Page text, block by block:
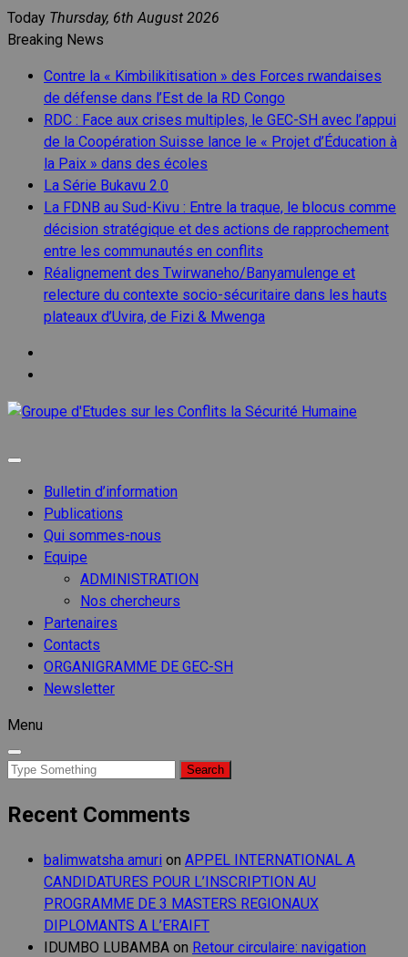
Skip
to
Today Thursday, 6th August 2026
Breaking News
Contre la « Kimbilikitisation » des Forces rwandaises
de défense dans l’Est de la RD Congo
RDC : Face aux crises multiples, le GEC-SH avec l’appui
de la Coopération Suisse lance le « Projet d’Éducation à
la Paix » dans des écoles
La Série Bukavu 2.0
La FDNB au Sud-Kivu : Entre la traque, le blocus comme
décision stratégique et des actions de rapprochement
entre les communautés en conflits
Réalignement des Twirwaneho/Banyamulenge et
relecture du contexte socio-sécuritaire dans les hauts
plateaux d’Uvira, de Fizi & Mwenga
Bulletin d’information
Publications
Qui sommes-nous
Equipe
ADMINISTRATION
Nos chercheurs
Partenaires
Contacts
ORGANIGRAMME DE GEC-SH
Newsletter
Menu
Search
Recent Comments
balimwatsha amuri on APPEL INTERNATIONAL A
CANDIDATURES POUR L’INSCRIPTION AU
PROGRAMME DE 3 MASTERS REGIONAUX
DIPLOMANTS A L’ERAIFT
IDUMBO LUBAMBA on Retour circulaire: navigation